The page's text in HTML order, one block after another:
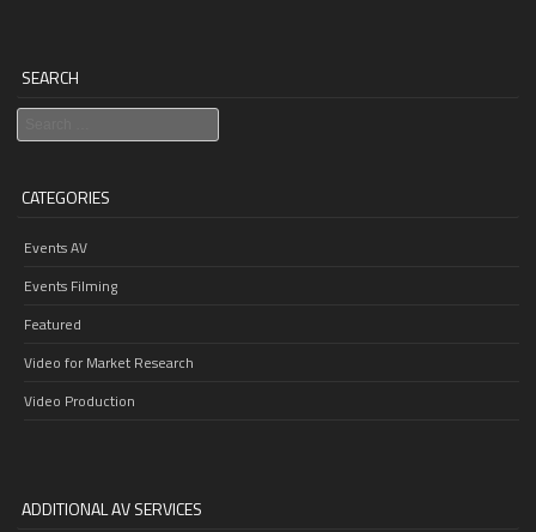
SEARCH
CATEGORIES
Events AV
Events Filming
Featured
Video for Market Research
Video Production
ADDITIONAL AV SERVICES